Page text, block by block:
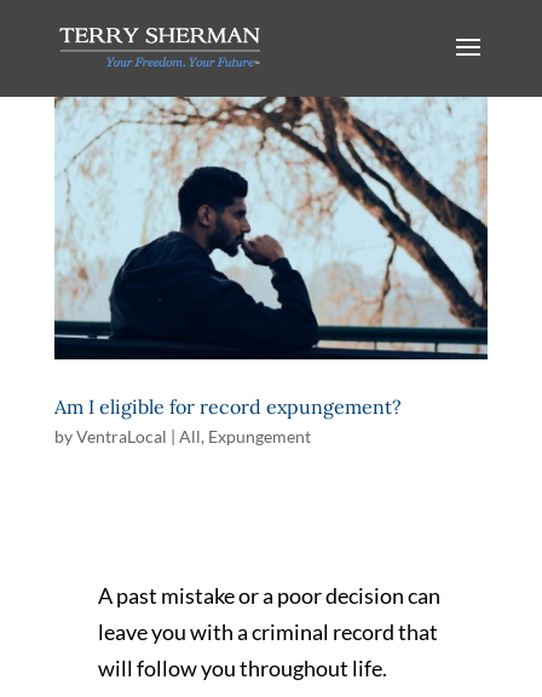
Am I eligible for record expungement?
byVentraLocal | All, Expungement
A past mistake or a poor decision can
leave you with a criminal record that
will follow you throughout life.